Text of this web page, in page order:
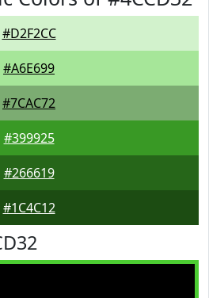
#D2F2CC
#A6E699
#7CAC72
#399925
#266619
#1C4C12